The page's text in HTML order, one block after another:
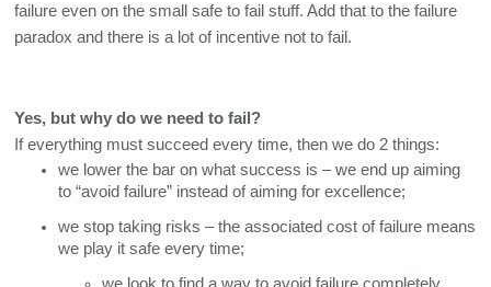
failure even on the small safe to fail stuff. Add that to the failure
paradox and there is a lot of incentive not to fail.
Yes, but why do we need to fail?
If everything must succeed every time, then we do 2 things:
we lower the bar on what success is – we end up aiming
to “avoid failure” instead of aiming for excellence;
we stop taking risks – the associated cost of failure means
we play it safe every time;
we look to find a way to avoid failure completely.